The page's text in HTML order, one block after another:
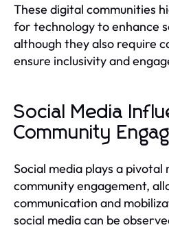
These digital communities
for technology to enhance
although they also require
ensure inclusivity and
Social Media
Community
Social media plays a pivotal
community engagement,
communication and
social media can be